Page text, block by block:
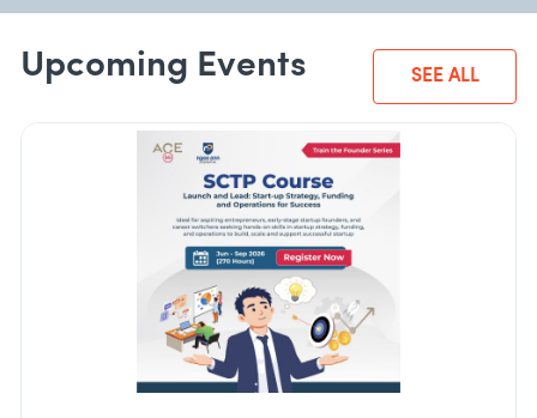
Upcoming Events SEE ALL